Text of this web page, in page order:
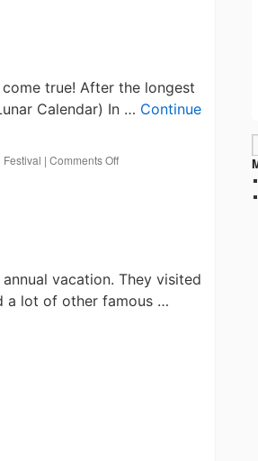
true! After the longest
Calendar) In … Continue
| Comments Offon
vacation. They visited
a lot of other famous …